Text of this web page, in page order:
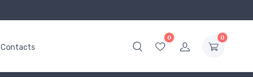
0 0
Contacts